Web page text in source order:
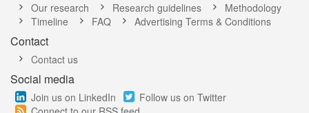
Our research Research guidelines
Methodology
Timeline
FAQ Advertising Terms & Conditions
Contact
Contact us
Social media
Join us on LinkedIn
Follow us on Twitter